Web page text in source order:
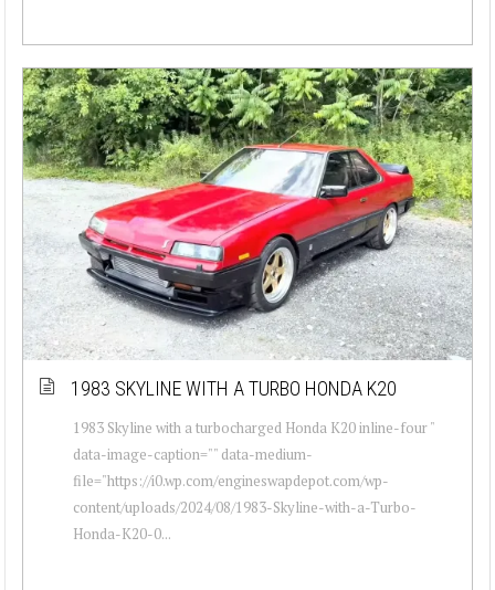
1983 SKYLINE WITH A TURBO HONDA K20
1983 Skyline with a turbocharged Honda K20 inline-four "
data-image-caption="" data-medium-
file="https://i0.wp.com/engineswapdepot.com/wp-
content/uploads/2024/08/1983-Skyline-with-a-Turbo-
Honda-K20-0...